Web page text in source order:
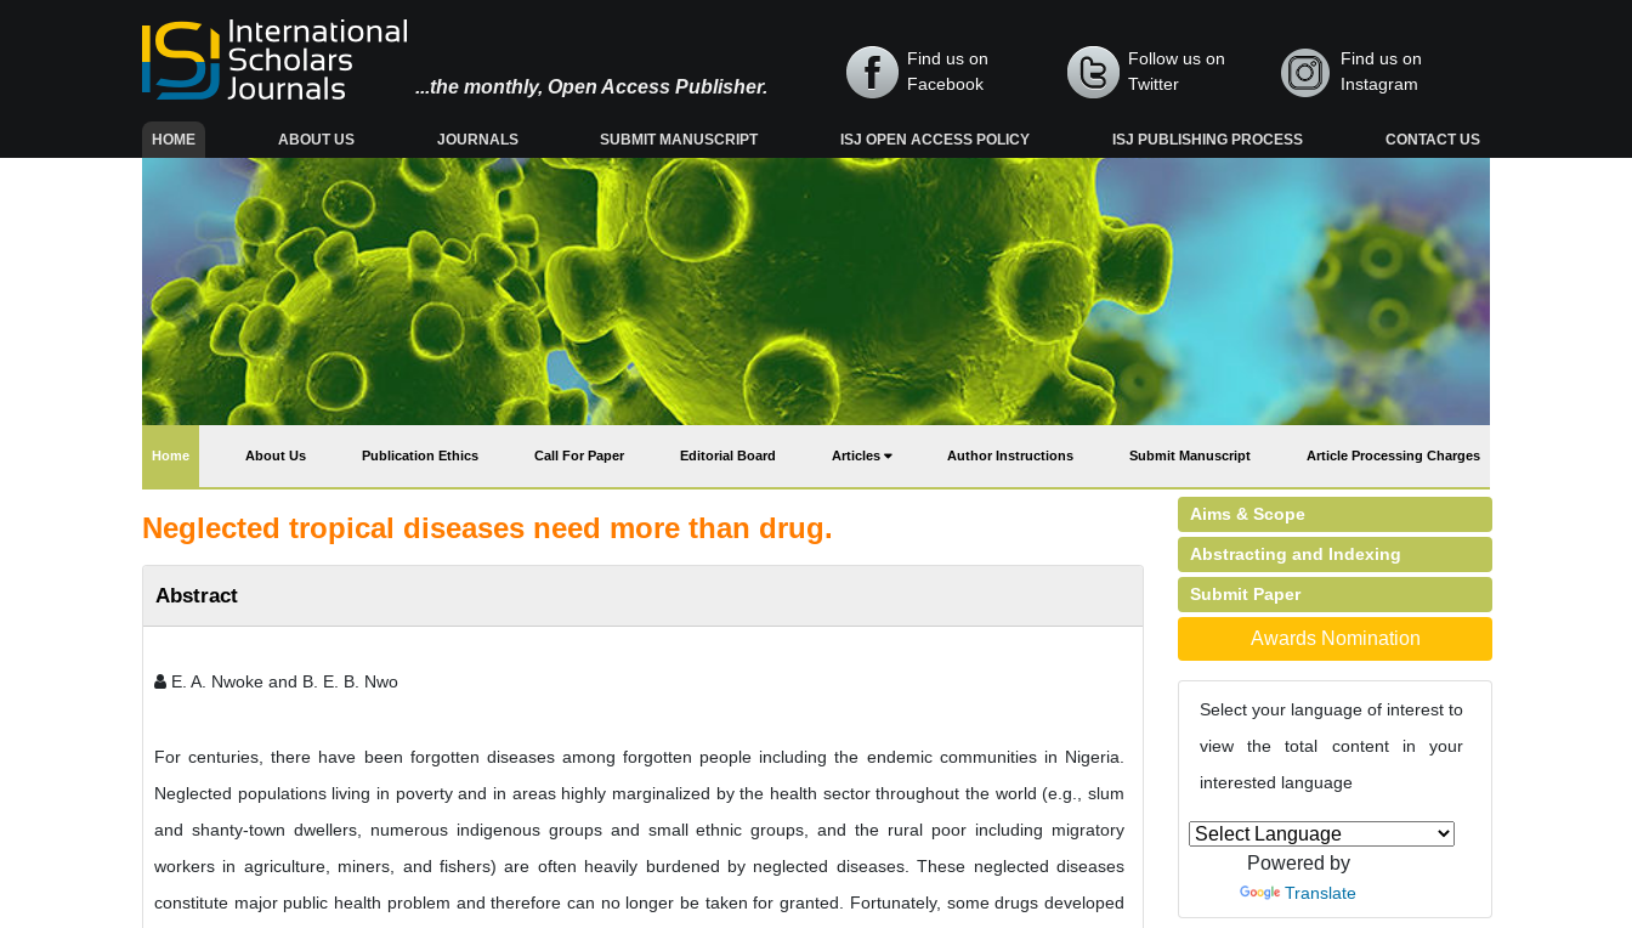
...the monthly, Open Access Publisher.
Find us on
Facebook
Follow us on
Twitter
Find us on
Instagram
HOME(CURRENT) ABOUT US JOURNALS SUBMIT MANUSCRIPT ISJ OPEN ACCESS POLICY ISJ PUBLISHING PROCESS CONTACT US
Home(current) About Us Publication Ethics Call For Paper Editorial Board Articles Author Instructions Submit Manuscript Article Processing Charges
Neglected tropical diseases need more than drug.
Abstract
E. A. Nwoke and B. E. B. Nwo
For centuries, there have been forgotten diseases among forgotten people including the endemic communities in Nigeria.
Neglected populations living in poverty and in areas highly marginalized by the health sector throughout the world (e.g., slum
and shanty-town dwellers, numerous indigenous groups and small ethnic groups, and the rural poor including migratory
workers in agriculture, miners, and fishers) are often heavily burdened by neglected diseases. These neglected diseases
constitute major public health problem and therefore can no longer be taken for granted. Fortunately, some drugs developed
Aims & Scope
Abstracting and Indexing
Submit Paper
Awards Nomination
Select your language of interest to
view the total content in your
interested language
Powered by
Translate